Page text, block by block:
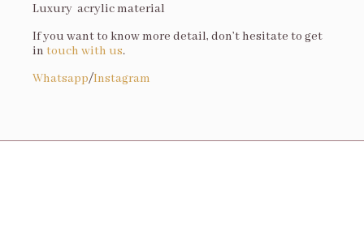
Luxury acrylic material
If you want to know more detail, don’t hesitate to get
in touch with us.
Whatsapp/Instagram